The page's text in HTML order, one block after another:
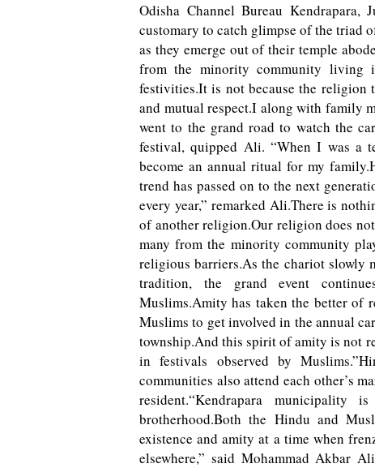
Odisha Channel Bureau
customary to catch glimpse of the triad
as they emerge out of their temple
from the minority community living
festivities.It is not because the religion
and mutual respect.I along with family
went to the grand road to watch the
festival, quipped Ali. “When I was a
become an annual ritual for my
trend has passed on to the next
every year,” remarked Ali.There is
of another religion.Our religion does
many from the minority community
religious barriers.As the chariot slowly
tradition, the grand event
Muslims.Amity has taken the better of
Muslims to get involved in the annual
township.And this spirit of amity is not
in festivals observed by
communities also attend each other’s
resident.“Kendrapara
brotherhood.Both the Hindu and
existence and amity at a time when
elsewhere,” said Mohammad Akbar